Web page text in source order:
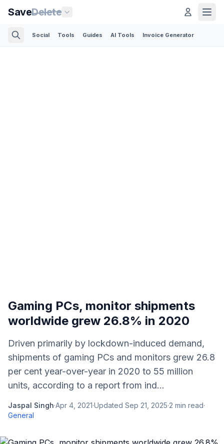
SaveDelete
Social Tools Guides AI Tools Invoice Generator
Gaming PCs, monitor shipments
worldwide grew 26.8% in 2020
Driven primarily by lockdown-induced demand,
shipments of gaming PCs and monitors grew 26.8
per cent year-over-year in 2020 to 55 million
units, according to a report from ind...
Jaspal Singh·Apr 4, 2021·Updated Sep 21, 2025·2 min read·
General